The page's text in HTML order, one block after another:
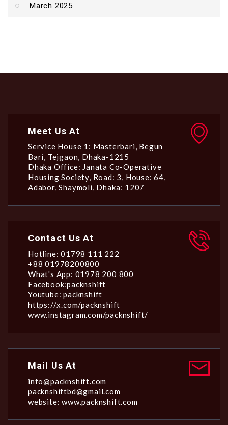
March 2025
Meet Us At
Service House 1: Masterbari, Begun
Bari, Tejgaon, Dhaka-1215
Dhaka Office: Janata Co-Operative
Housing Society, Road: 3, House: 64,
Adabor, Shaymoli, Dhaka: 1207
Contact Us At
Hotline: 01798 111 222
+88 01978200800
What's App: 01978 200 800
Facebook:packnshift
Youtube: packnshift
https://x.com/packnshift
www.instagram.com/packnshift/
Mail Us At
info@packnshift.com
packnshiftbd@gmail.com
website: www.packnshift.com